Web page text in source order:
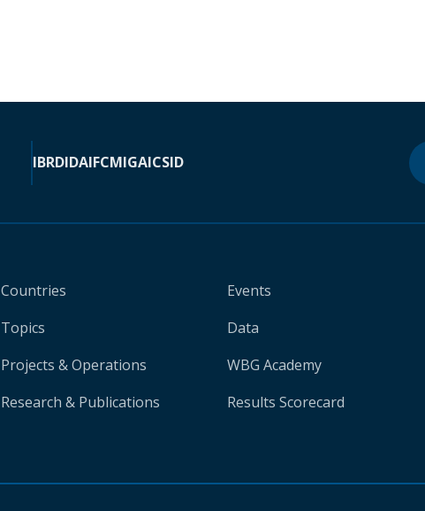
IBRDIDAIFCMIGAICSID
Countries
Topics
Projects & Operations
Research & Publications
Events
Data
WBG Academy
Results Scorecard